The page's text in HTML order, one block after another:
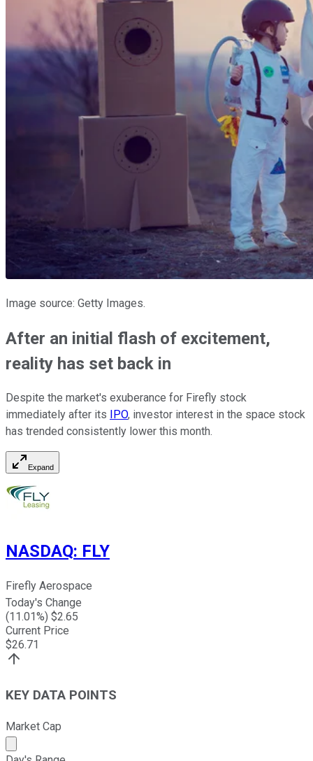
Image source: Getty Images.
After an initial flash of excitement,
reality has set back in
Despite the market's exuberance for Firefly stock
immediately after its
IPO, investor interest in the space stock
has trended consistently lower this month.
Expand
NASDAQ: FLY
Firefly Aerospace
Today's Change
(11.01%) $2.65
Current Price
$26.71
KEY DATA POINTS
Market Cap
Market cap calculated using publicly traded shares